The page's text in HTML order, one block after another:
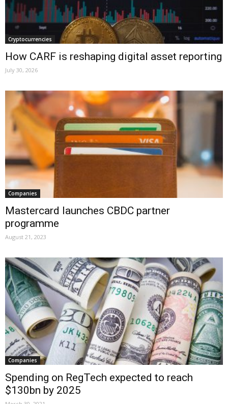
Cryptocurrencies
How CARF is reshaping digital asset reporting
July 30, 2026
Companies
Mastercard launches CBDC partner
programme
August 21, 2023
Companies
Spending on RegTech expected to reach
$130bn by 2025